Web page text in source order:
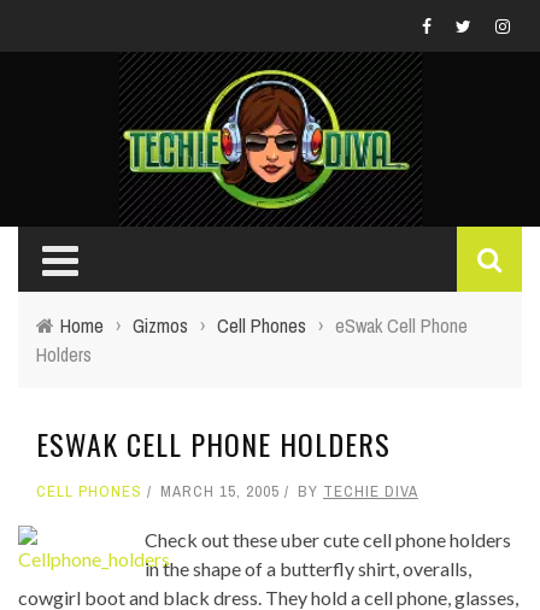
Home › Gizmos › Cell Phones › eSwak Cell Phone
Holders
ESWAK CELL PHONE HOLDERS
CELL PHONES MARCH 15, 2005 BY TECHIE DIVA
Check out these uber cute cell phone holders
in the shape of a butterfly shirt, overalls,
cowgirl boot and black dress. They hold a cell phone, glasses,